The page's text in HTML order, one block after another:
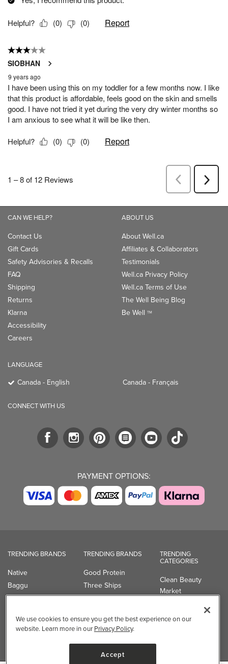
CAN WE HELP?
Contact Us
Gift Cards
Safety Advisories & Recalls
FAQ
Shipping
Returns
Klarna
Accessibility
Careers
ABOUT US
About Well.ca
Affiliates & Collaborators
Testimonials
Well.ca Privacy Policy
Well.ca Terms of Use
The Well Being Blog
Be Well TM
LANGUAGE
Canada - English Canada - Français
CONNECT WITH US
PAYMENT OPTIONS:
TRENDING BRANDS
Native
Baggu
Owala
Organika
TRENDING BRANDS
Good Protein
Three Ships
UPPAbaby
Shop All Brands
TRENDING
CATEGORIES
Clean Beauty
Market
Professional
We use cookies to ensure you get the best experience on our
website. Learn more in our Privacy Policy.
Accept